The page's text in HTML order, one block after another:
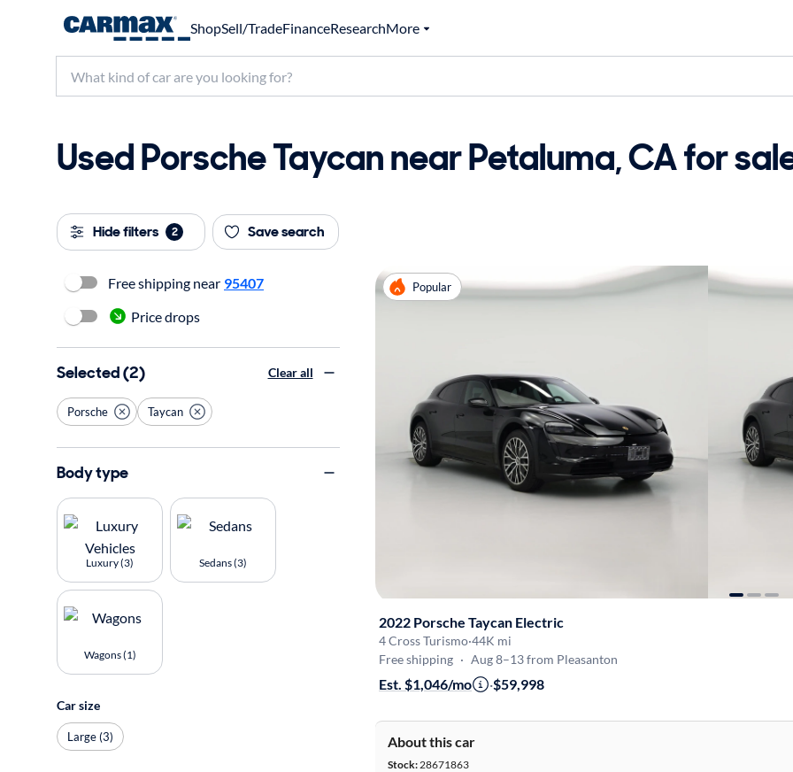
ShopSell/TradeFinanceResearchMore
Used Porsche Taycan near Petaluma, CA for
Hide filters 2 Save search
Popular
2022 Porsche Taycan Electric
4 Cross Turismo·44K mi
Free shipping · Aug 8–13 from Pleasanton
Est. $1,046/mo ·$59,998
About this car
Stock:28671863
Free shipping near 95407
Price drops
Selected (2) Clear all
Porsche Taycan
Body type
Luxury (3) Sedans (3)
Wagons (1)
Car size
Large (3)